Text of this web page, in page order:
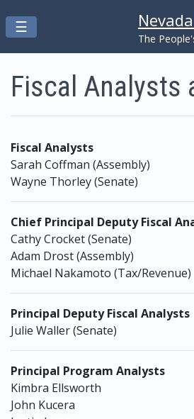
Toggle navigation
☰
Skip to main content The
Fiscal Analysts
Fiscal Analysts
Sarah Coffman (Assembly)
Wayne Thorley (Senate)
Chief Principal Deputy Fiscal
Cathy Crocket (Senate)
Adam Drost (Assembly)
Michael Nakamoto (Tax/Revenue)
Principal Deputy Fiscal Analysts
Julie Waller (Senate)
Principal Program Analysts
Kimbra Ellsworth
John Kucera